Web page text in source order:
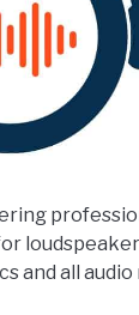
and all